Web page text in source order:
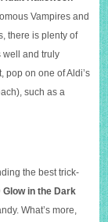
Vampires and
there is plenty of
well and truly
pop on one of Aldi’s
such as a
the best trick-
Glow in the Dark
What’s more,